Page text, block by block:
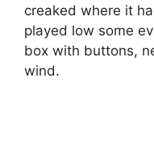
creaked where it
played low some
box with buttons,
wind.